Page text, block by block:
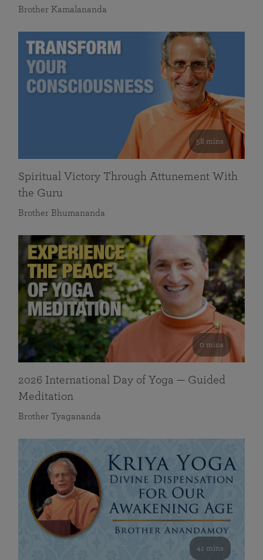
Brother Kamalananda
58 mins
Spiritual Victory Through Attunement With
the Guru
Brother Bhumananda
0 mins
2026 International Day of Yoga — Guided
Meditation
Brother Tyagananda
41 mins